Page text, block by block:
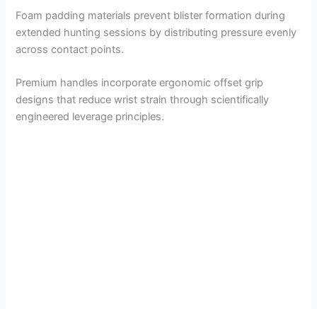
Foam padding materials prevent blister formation during
extended hunting sessions by distributing pressure evenly
across contact points.
Premium handles incorporate ergonomic offset grip
designs that reduce wrist strain through scientifically
engineered leverage principles.